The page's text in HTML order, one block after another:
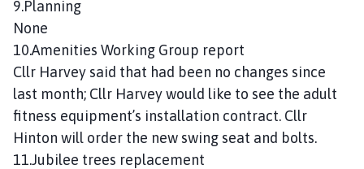
9.Planning
None
10.Amenities Working Group report
Cllr Harvey said that had been no changes since
last month; Cllr Harvey would like to see the adult
fitness equipment’s installation contract. Cllr
Hinton will order the new swing seat and bolts.
11.Jubilee trees replacement